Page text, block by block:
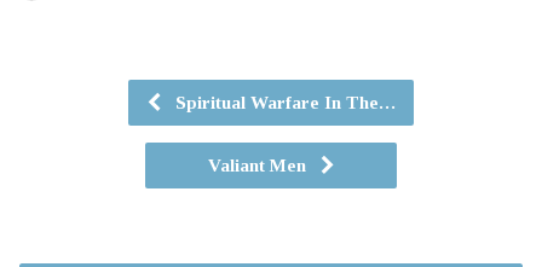
Spiritual Warfare In The…
Valiant Men